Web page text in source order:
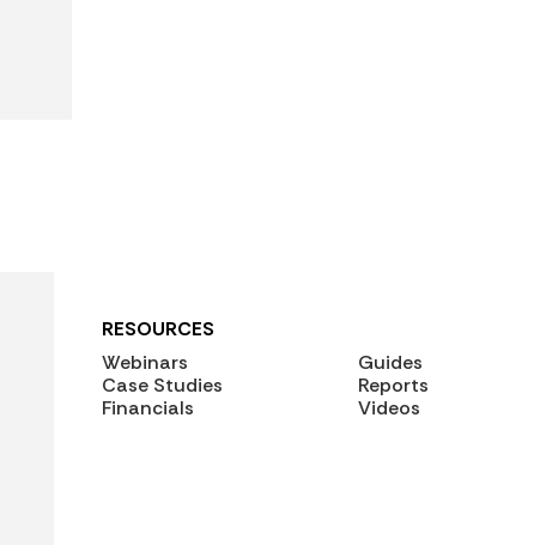
RESOURCES
Webinars
Case Studies
Financials
Guides
Reports
Videos